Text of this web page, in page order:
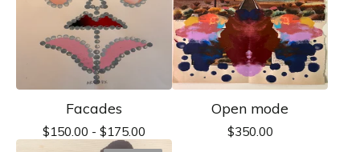
Facades
$150.00 - $175.00
Open mode
$350.00